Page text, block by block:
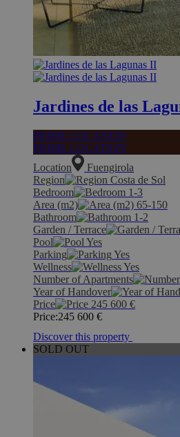
Jardines de las
PRIME LOCATION
PRIME LOCATION
Location
Fuengirola
Region
Costa de Sol
Bedroom
1-3
Area (m2)
65-150
Bathroom
1-2
Garden / Terrace
Pool
Yes
Parking
Yes
Wellness
Yes
Number of Apartments
Year of Handover
Price
245 600 €
Price:245 600 €
Discover this property
SOLD OUT